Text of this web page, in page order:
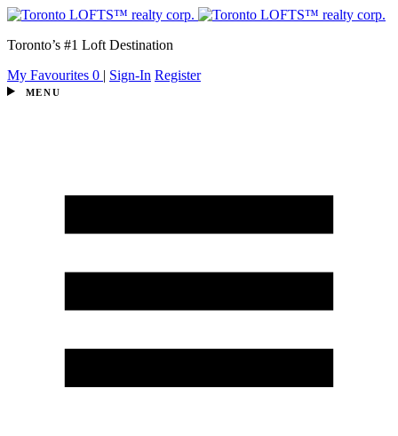
Toronto’s #1 Loft Destination
My Favourites 0 | Sign-In Register
MENU